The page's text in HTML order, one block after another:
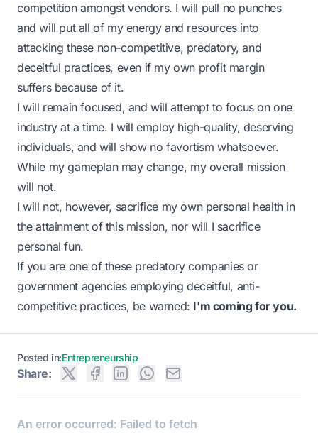
competition amongst vendors. I will pull no punches
and will put all of my energy and resources into
attacking these non-competitive, predatory, and
deceitful practices, even if my own profit margin
suffers because of it.
I will remain focused, and will attempt to focus on one
industry at a time. I will employ high-quality, deserving
individuals, and will show no favortism whatsoever.
While my gameplan may change, my overall mission
will not.
I will not, however, sacrifice my own personal health in
the attainment of this mission, nor will I sacrifice
personal fun.
If you are one of these predatory companies or
government agencies employing deceitful, anti-
competitive practices, be warned: I'm coming for you.
Posted in:Entrepreneurship
Share: